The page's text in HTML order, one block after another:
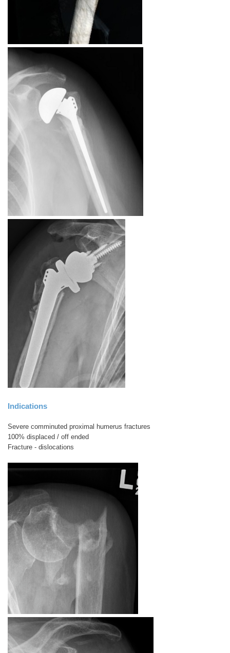
Indications
Severe comminuted proximal humerus fractures
100% displaced / off ended
Fracture - dislocations